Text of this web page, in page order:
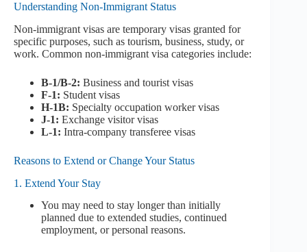
Understanding Non-Immigrant Status
Non-immigrant visas are temporary visas granted for
specific purposes, such as tourism, business, study, or
work. Common non-immigrant visa categories include:
B-1/B-2: Business and tourist visas
F-1: Student visas
H-1B: Specialty occupation worker visas
J-1: Exchange visitor visas
L-1: Intra-company transferee visas
Reasons to Extend or Change Your Status
1. Extend Your Stay
You may need to stay longer than initially
planned due to extended studies, continued
employment, or personal reasons.